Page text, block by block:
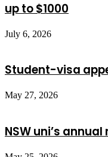
up to $1000
July 6, 2026
Student-visa
May 27, 2026
NSW uni’s